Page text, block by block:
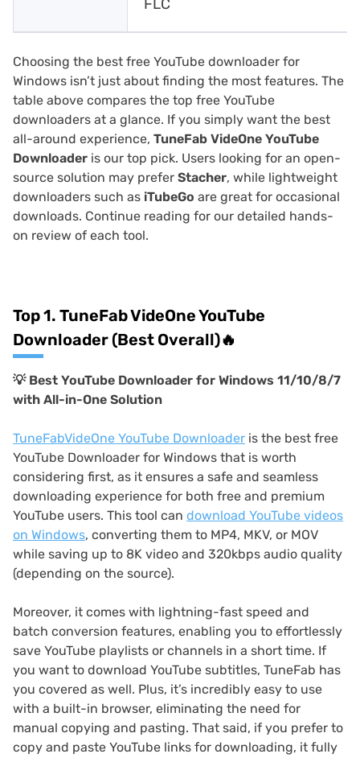
FLC
Choosing the best free YouTube downloader for
Windows isn’t just about finding the most features. The
table above compares the top free YouTube
downloaders at a glance. If you simply want the best
all-around experience, TuneFab VideOne YouTube
Downloader is our top pick. Users looking for an open-
source solution may prefer Stacher, while lightweight
downloaders such as iTubeGo are great for occasional
downloads. Continue reading for our detailed hands-
on review of each tool.
Top 1. TuneFab VideOne YouTube
Downloader (Best Overall)🔥
💡 Best YouTube Downloader for Windows 11/10/8/7
with All-in-One Solution
TuneFabVideOne YouTube Downloader is the best free
YouTube Downloader for Windows that is worth
considering first, as it ensures a safe and seamless
downloading experience for both free and premium
YouTube users. This tool can download YouTube videos
on Windows, converting them to MP4, MKV, or MOV
while saving up to 8K video and 320kbps audio quality
(depending on the source).
Moreover, it comes with lightning-fast speed and
batch conversion features, enabling you to effortlessly
save YouTube playlists or channels in a short time. If
you want to download YouTube subtitles, TuneFab has
you covered as well. Plus, it’s incredibly easy to use
with a built-in browser, eliminating the need for
manual copying and pasting. That said, if you prefer to
copy and paste YouTube links for downloading, it fully